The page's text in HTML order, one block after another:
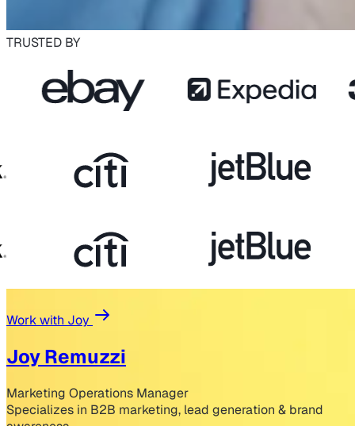
TRUSTED BY
Work with Joy
Joy Remuzzi
Marketing Operations Manager
Specializes in B2B marketing, lead generation & brand